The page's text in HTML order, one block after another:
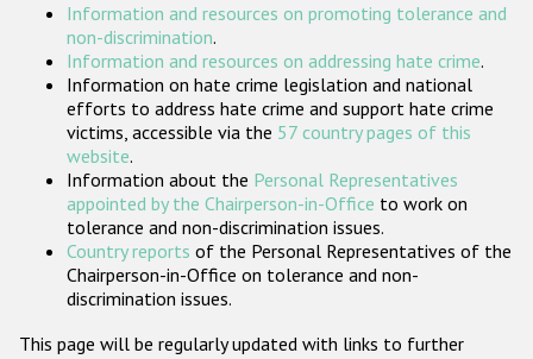
Participating States
Information and resources on promoting tolerance and
non-discrimination.
Information and resources on addressing hate crime.
Information on hate crime legislation and national
efforts to address hate crime and support hate crime
victims, accessible via the 57 country pages of this
website.
Information about the Personal Representatives
appointed by the Chairperson-in-Office to work on
tolerance and non-discrimination issues.
Country reports of the Personal Representatives of the
Chairperson-in-Office on tolerance and non-
discrimination issues.
This page will be regularly updated with links to further